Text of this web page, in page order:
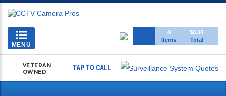
Toggle
navigation
MENU
0
Items
$0.00
Total
VETERAN
OWNED
TAP TO CALL